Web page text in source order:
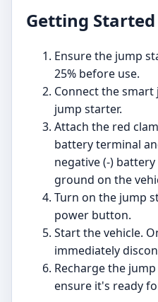
Getting Started
Ensure the jump
25% before use.
Connect the
jump starter.
Attach the red
battery terminal
negative (-)
ground on the
Turn on the jump
power button.
Start the vehicle.
immediately
Recharge the
ensure it's ready